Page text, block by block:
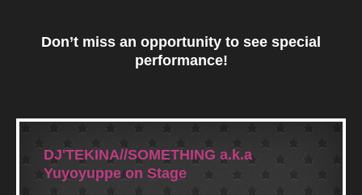
Don’t miss an opportunity to see special
performance!
DJ'TEKINA//SOMETHING a.k.a
Yuyoyuppe on Stage